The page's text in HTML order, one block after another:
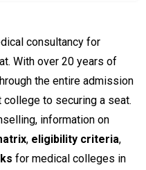
consultancy for
With over 20 years of
the entire admission
to securing a seat.
information on
, eligibility criteria,
for medical colleges in